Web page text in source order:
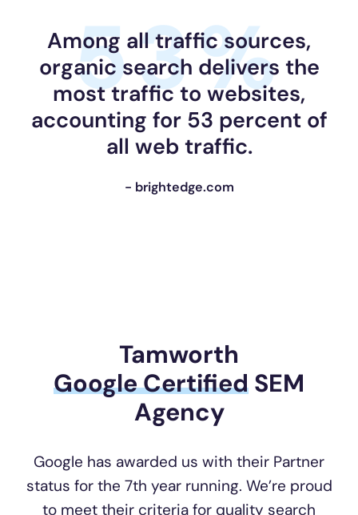
53%
Among all traffic sources,
organic search delivers the
most traffic to websites,
accounting for 53 percent of
all web traffic.
- brightedge.com
Tamworth
Google Certified SEM
Agency
Google has awarded us with their Partner
status for the 7th year running. We’re proud
to meet their criteria for quality search